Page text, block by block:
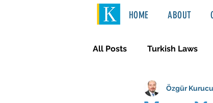
HOME ABOUT
All Posts Turkish Laws
International Law
Özgür